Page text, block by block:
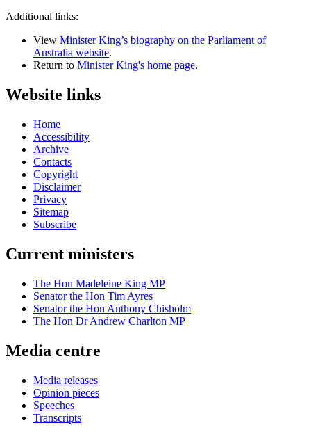
Additional links:
View Minister King’s biography on the Parliament of
Australia website.
Return to Minister King's home page.
Website links
Home
Accessibility
Archive
Contacts
Copyright
Disclaimer
Privacy
Sitemap
Subscribe
Current ministers
The Hon Madeleine King MP
Senator the Hon Tim Ayres
Senator the Hon Anthony Chisholm
The Hon Dr Andrew Charlton MP
Media centre
Media releases
Opinion pieces
Speeches
Transcripts